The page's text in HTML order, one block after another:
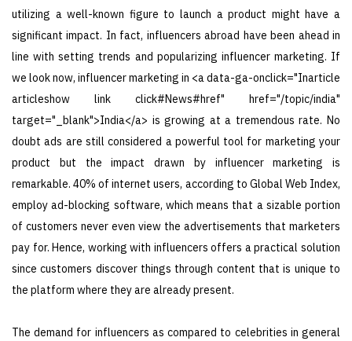
utilizing a well-known figure to launch a product might have a
significant impact. In fact, influencers abroad have been ahead in
line with setting trends and popularizing influencer marketing. If
we look now, influencer marketing in <a data-ga-onclick="Inarticle
articleshow link click#News#href" href="/topic/india"
target="_blank">India</a> is growing at a tremendous rate. No
doubt ads are still considered a powerful tool for marketing your
product but the impact drawn by influencer marketing is
remarkable. 40% of internet users, according to Global Web Index,
employ ad-blocking software, which means that a sizable portion
of customers never even view the advertisements that marketers
pay for. Hence, working with influencers offers a practical solution
since customers discover things through content that is unique to
the platform where they are already present.
The demand for influencers as compared to celebrities in general